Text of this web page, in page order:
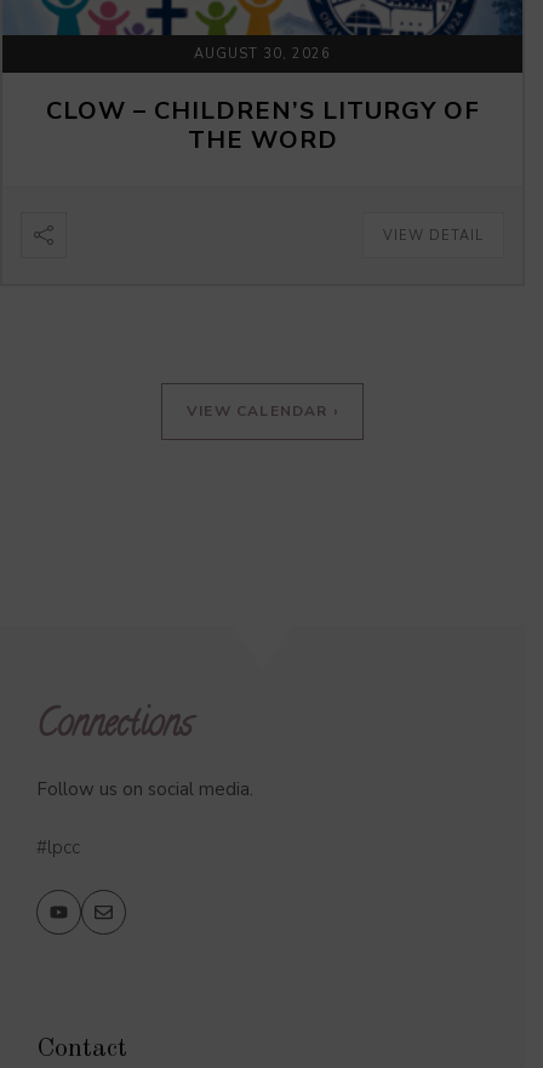
AUGUST 30, 2026
CLOW – CHILDREN’S LITURGY OF
THE WORD
VIEW DETAIL
VIEW CALENDAR ›
Connections
Follow us on social media.
#lpcc
Contact